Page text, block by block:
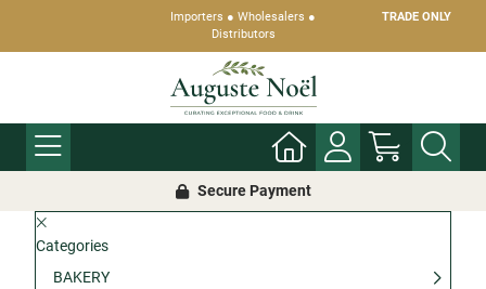
Importers ● Wholesalers ●
Distributors
TRADE ONLY
Secure Payment
Categories
BAKERY